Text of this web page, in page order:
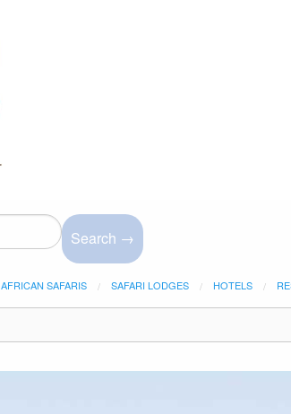
Search →
AFRICAN SAFARIS SAFARI LODGES HOTELS